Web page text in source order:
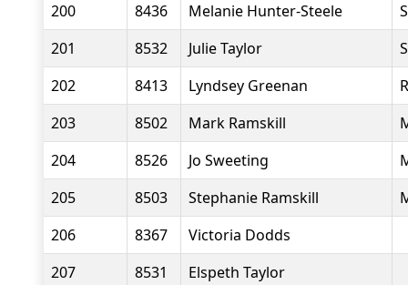
200
8436 Melanie Hunter-Steele
201
8532 Julie Taylor
202
8413 Lyndsey Greenan
203
8502 Mark Ramskill
204
8526 Jo Sweeting
205
8503 Stephanie Ramskill
206
8367
Victoria Dodds
207
8531
Elspeth Taylor